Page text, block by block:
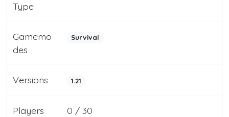
Type
Gamemo
des
Survival
Versions 1.21
Players 0 / 30